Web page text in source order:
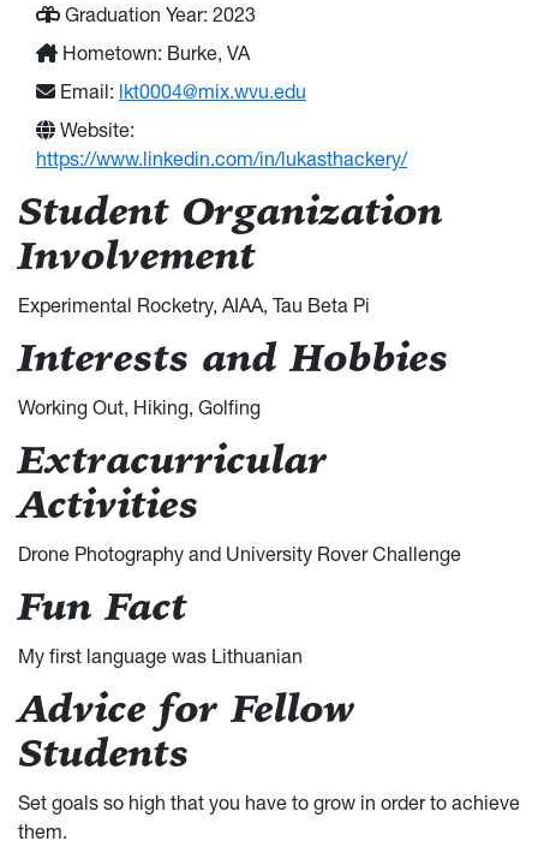
Graduation Year: 2023
Hometown: Burke, VA
Email: lkt0004@mix.wvu.edu
Website:
https://www.linkedin.com/in/lukasthackery/
Student Organization
Involvement
Experimental Rocketry, AIAA, Tau Beta Pi
Interests and Hobbies
Working Out, Hiking, Golfing
Extracurricular
Activities
Drone Photography and University Rover Challenge
Fun Fact
My first language was Lithuanian
Advice for Fellow
Students
Set goals so high that you have to grow in order to achieve
them.